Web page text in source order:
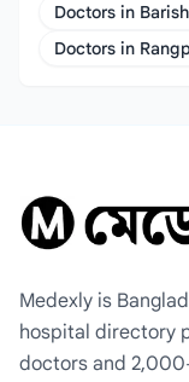
Doctors in
Doctors in
Medexly is
hospital directory
doctors and